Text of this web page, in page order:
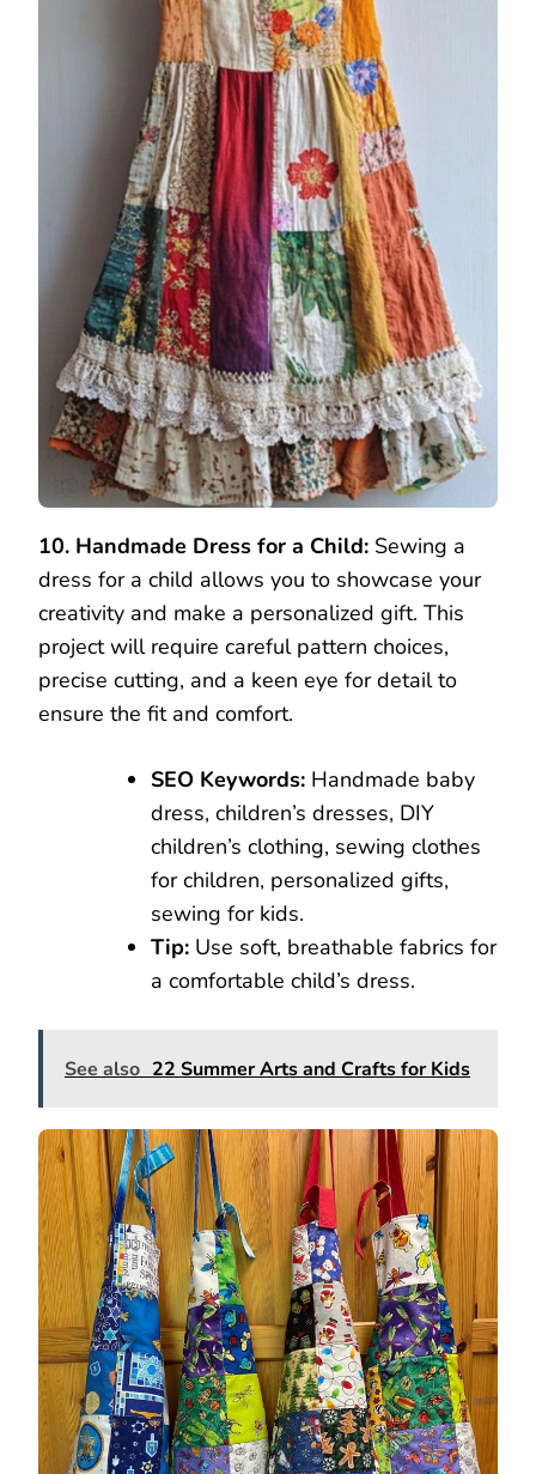
10. Handmade Dress for a Child: Sewing a
dress for a child allows you to showcase your
creativity and make a personalized gift. This
project will require careful pattern choices,
precise cutting, and a keen eye for detail to
ensure the fit and comfort.
SEO Keywords: Handmade baby
dress, children’s dresses, DIY
children’s clothing, sewing clothes
for children, personalized gifts,
sewing for kids.
Tip: Use soft, breathable fabrics for
a comfortable child’s dress.
See also 22 Summer Arts and Crafts for Kids